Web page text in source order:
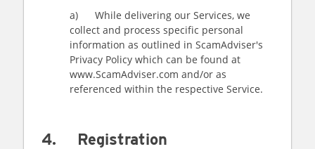
a) While delivering our Services, we
collect and process specific personal
information as outlined in ScamAdviser's
Privacy Policy which can be found at
www.ScamAdviser.com and/or as
referenced within the respective Service.
4. Registration